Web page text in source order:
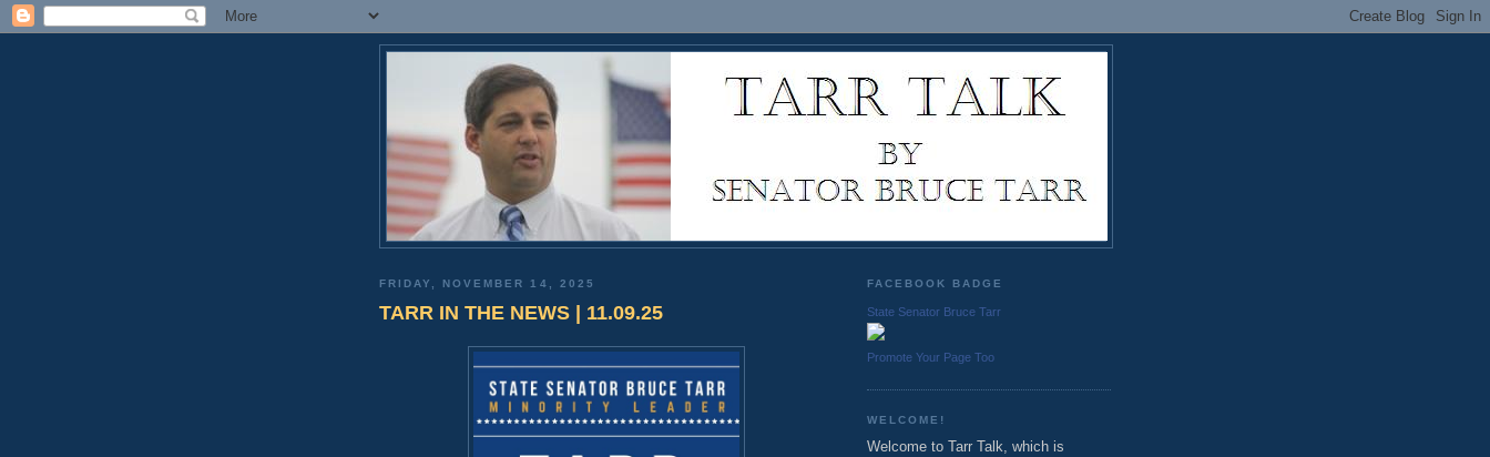
FRIDAY, NOVEMBER 14, 2025
TARR IN THE NEWS | 11.09.25
FACEBOOK BADGE
State Senator Bruce Tarr
Promote Your Page Too
WELCOME!
Welcome to Tarr Talk, which is